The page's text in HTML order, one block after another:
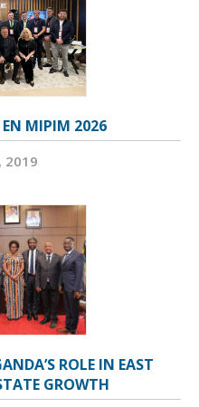
MIPIM 2026
2019
ROLE IN EAST
GROWTH